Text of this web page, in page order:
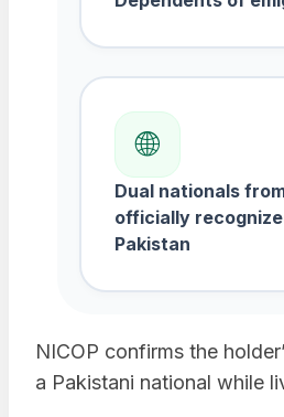
🌐
Dual nationals
officially
Pakistan
NICOP confirms the
a Pakistani national while